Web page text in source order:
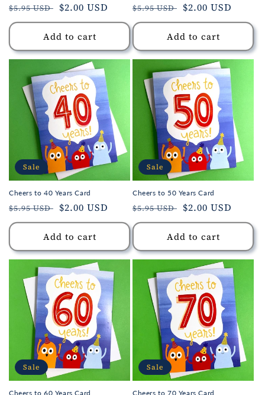
Regular
price
$5.95 USD
Sale
price
$2.00 USD
Add to cart
Regular
price
$5.95 USD
Sale
price
$2.00 USD
Add to cart
Sale
Cheers to 40 Years Card
Regular
price
$5.95 USD
Sale
price
$2.00 USD
Add to cart
Sale
Cheers to 50 Years Card
Regular
price
$5.95 USD
Sale
price
$2.00 USD
Add to cart
Sale
Cheers to 60 Years Card
Sale
Cheers to 70 Years Card